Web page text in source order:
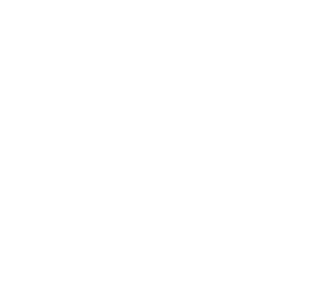
tools like
(IDP)
scanned documents). AI-
data such as product codes,
populating ERP or CRM